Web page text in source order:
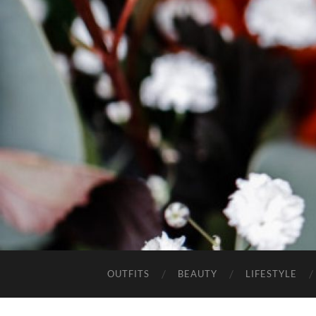
OUTFITS BEAUTY LIFESTYLE